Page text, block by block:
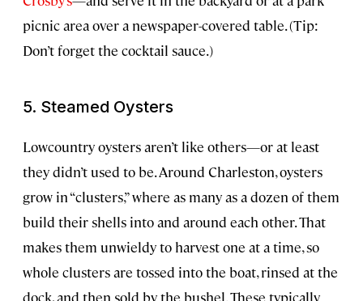
picnic area over a newspaper-covered table. (Tip:
Don’t forget the cocktail sauce.)
5. Steamed Oysters
Lowcountry oysters aren’t like others—or at least
they didn’t used to be. Around Charleston, oysters
grow in “clusters,” where as many as a dozen of them
build their shells into and around each other. That
makes them unwieldy to harvest one at a time, so
whole clusters are tossed into the boat, rinsed at the
dock, and then sold by the bushel. These typically